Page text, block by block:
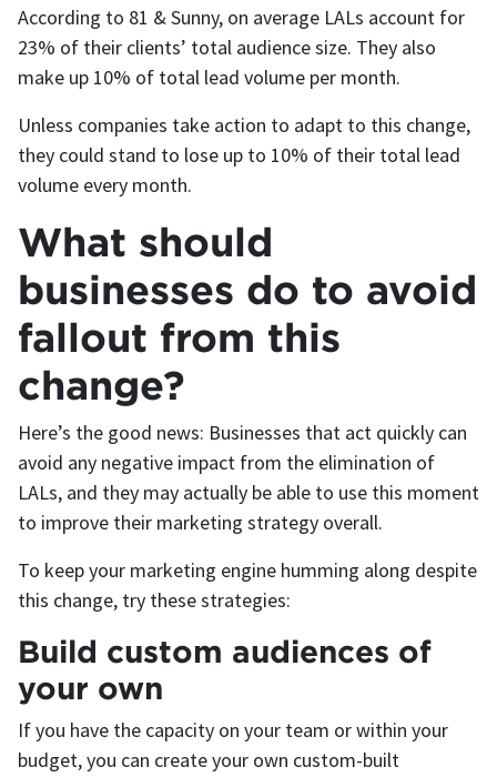
According to 81 & Sunny, on average LALs account for
23% of their clients’ total audience size. They also
make up 10% of total lead volume per month.
Unless companies take action to adapt to this change,
they could stand to lose up to 10% of their total lead
volume every month.
What should
businesses do to avoid
fallout from this
change?
Here’s the good news: Businesses that act quickly can
avoid any negative impact from the elimination of
LALs, and they may actually be able to use this moment
to improve their marketing strategy overall.
To keep your marketing engine humming along despite
this change, try these strategies:
Build custom audiences of
your own
If you have the capacity on your team or within your
budget, you can create your own custom-built